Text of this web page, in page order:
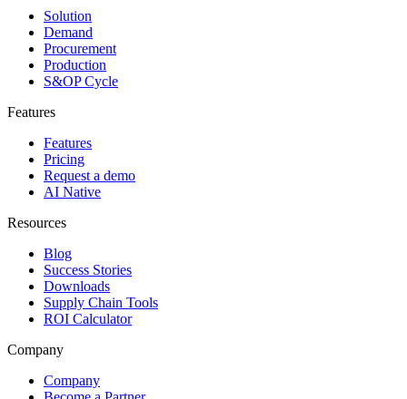
Solution
Demand
Procurement
Production
S&OP Cycle
Features
Features
Pricing
Request a demo
AI Native
Resources
Blog
Success Stories
Downloads
Supply Chain Tools
ROI Calculator
Company
Company